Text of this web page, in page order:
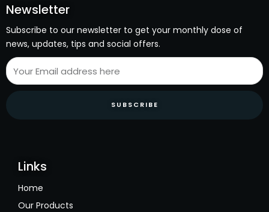
Newsletter
Subscribe to our newsletter to get your monthly dose of
news, updates, tips and social offers.
SUBSCRIBE
Links
Home
Our Products